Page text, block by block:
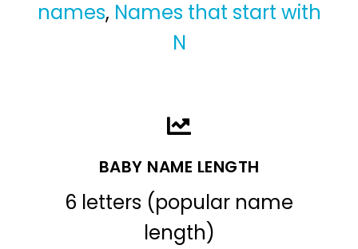
names, Names that start with
N
BABY NAME LENGTH
6 letters (popular name
length)